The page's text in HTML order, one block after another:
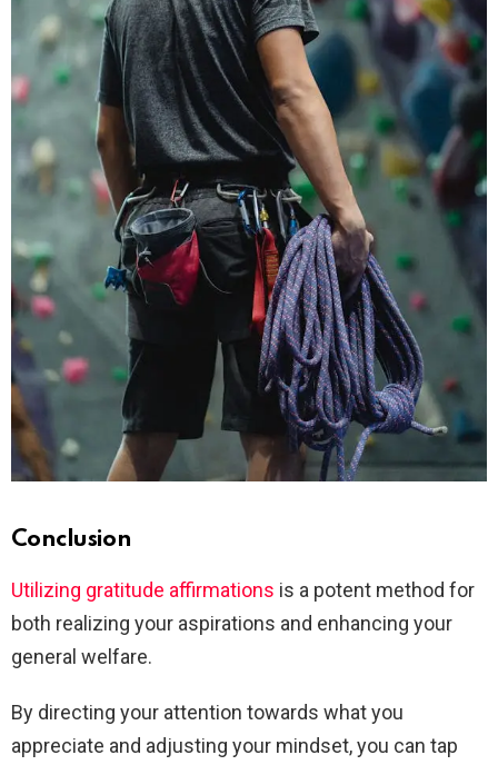
Conclusion
Utilizing gratitude affirmations is a potent method for
both realizing your aspirations and enhancing your
general welfare.
By directing your attention towards what you
appreciate and adjusting your mindset, you can tap